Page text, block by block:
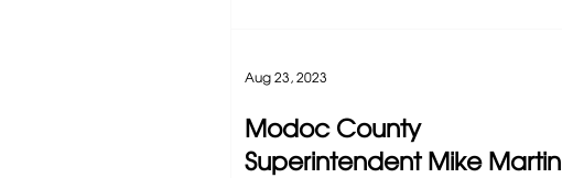
Modoc County
Superintendent Mike Martin
Aug 23, 2023